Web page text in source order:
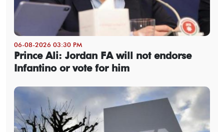
06-08-2026 03:30 PM
Prince Ali: Jordan FA will not endorse
Infantino or vote for him